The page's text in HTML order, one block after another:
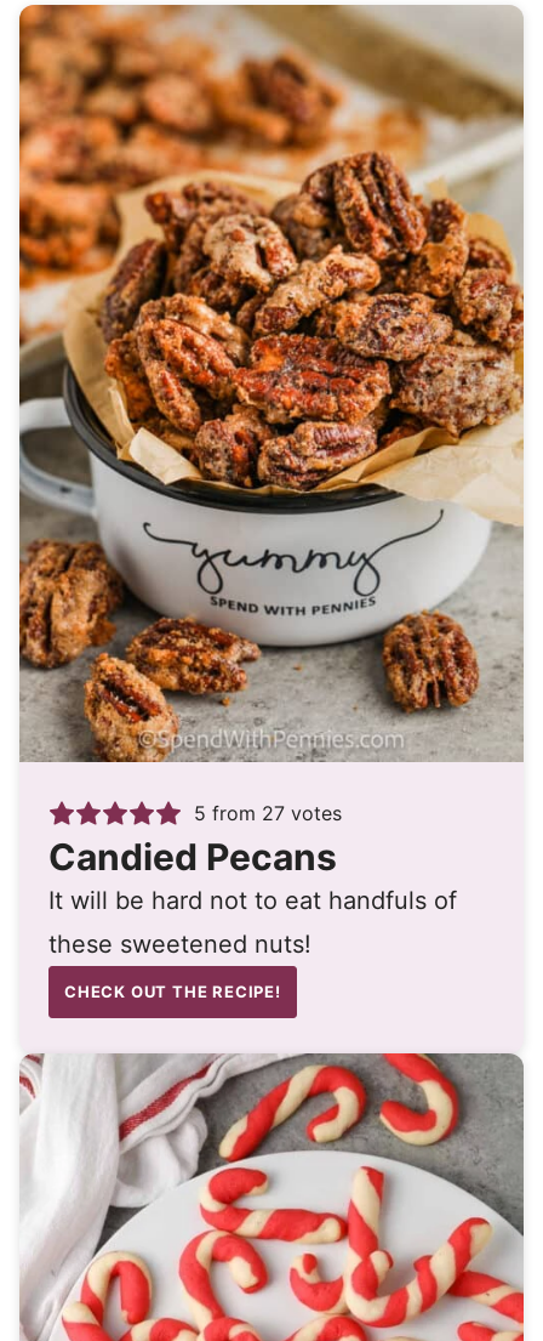
5 from 27 votes
Candied Pecans
It will be hard not to eat handfuls of
these sweetened nuts!
CHECK OUT THE RECIPE!